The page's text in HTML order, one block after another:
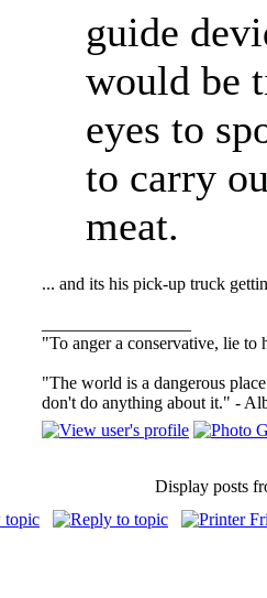
guide
would be
eyes to
to carry
meat.
... and its his pick-up truck
"To anger a conservative, lie
"The world is a dangerous
don't do anything about it." -
Display posts